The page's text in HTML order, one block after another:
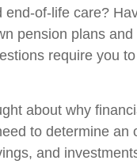
end-of-life care?
pension plans
require you
about why
to determine
and